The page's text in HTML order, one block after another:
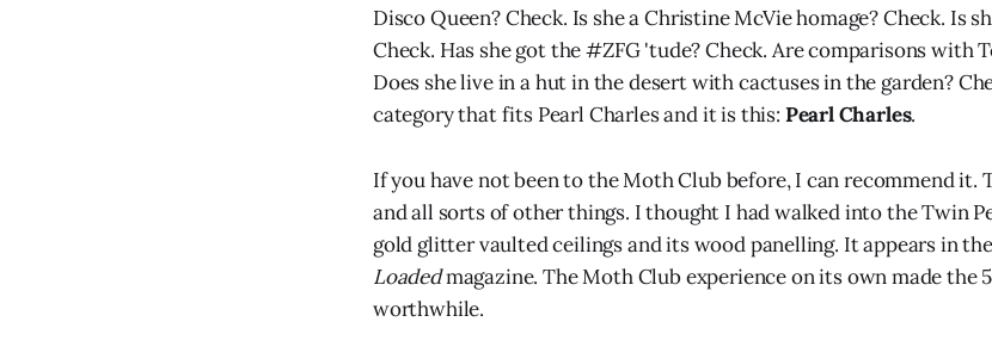
Disco Queen? Check. Is she a Christine McVie homage? Check. Is
Check. Has she got the #ZFG 'tude? Check. Are comparisons with
Does she live in a hut in the desert with cactuses in the garden?
category that fits Pearl Charles and it is this: Pearl Charles.
If you have not been to the Moth Club before, I can recommend it.
and all sorts of other things. I thought I had walked into the Twin
gold glitter vaulted ceilings and its wood panelling. It appears in the
Loadedmagazine. The Moth Club experience on its own made the
worthwhile.